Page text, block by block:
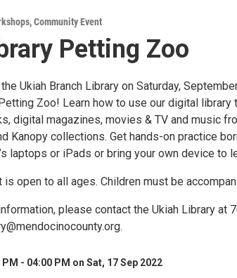
,Community Event
Petting Zoo
Ukiah Branch Library on Saturday,
Zoo! Learn how to use our digital
digital magazines, movies & TV and music
Kanopy collections. Get hands-on practice
laptops or iPads or bring your own device to
is open to all ages. Children must be
please contact the Ukiah Library at
PM - 04:00 PM on Sat, 17 Sep 2022